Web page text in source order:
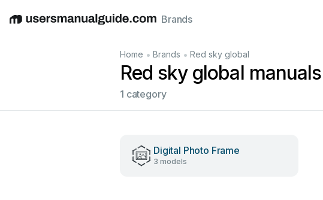
EnglishDeutschEspañolItalianoFrançais
Brands
Home • Brands • Red sky global
Red sky global manuals
1 category
Digital Photo Frame
3 models